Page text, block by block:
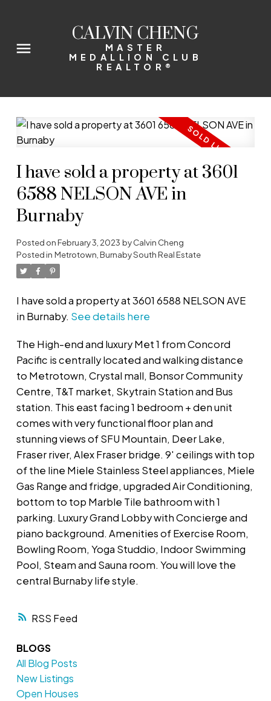
CALVIN CHENG
MASTER
MEDALLION CLUB
REALTOR®
RSS
I have sold a property at 3601
6588 NELSON AVE in
Burnaby
Posted onFebruary 3, 2023 byCalvin Cheng
Posted in Metrotown, Burnaby South Real Estate
I have sold a property at 3601 6588 NELSON AVE
in Burnaby. See details here
The High-end and luxury Met 1 from Concord
Pacific is centrally located and walking distance
to Metrotown, Crystal mall, Bonsor Community
Centre, T&T market, Skytrain Station and Bus
station. This east facing 1 bedroom + den unit
comes with very functional floor plan and
stunning views of SFU Mountain, Deer Lake,
Fraser river, Alex Fraser bridge. 9' ceilings with top
of the line Miele Stainless Steel appliances, Miele
Gas Range and fridge, upgraded Air Conditioning,
bottom to top Marble Tile bathroom with 1
parking. Luxury Grand Lobby with Concierge and
piano background. Amenities of Exercise Room,
Bowling Room, Yoga Studdio, Indoor Swimming
Pool, Steam and Sauna room. You will love the
central Burnaby life style.
BLOGS
All Blog Posts
New Listings
Open Houses